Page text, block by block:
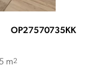
OP27570735KK
m2